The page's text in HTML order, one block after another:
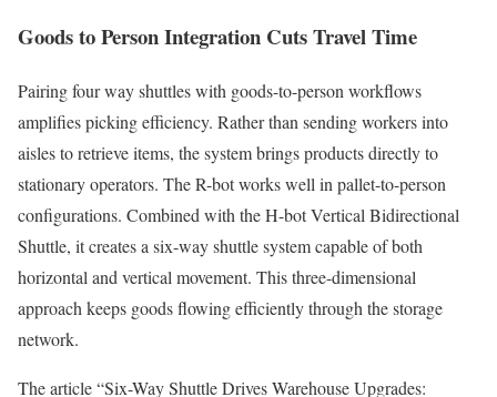
Goods to Person Integration Cuts Travel Time
Pairing four way shuttles with goods-to-person workflows
amplifies picking efficiency. Rather than sending workers into
aisles to retrieve items, the system brings products directly to
stationary operators. The R-bot works well in pallet-to-person
configurations. Combined with the H-bot Vertical Bidirectional
Shuttle, it creates a six-way shuttle system capable of both
horizontal and vertical movement. This three-dimensional
approach keeps goods flowing efficiently through the storage
network.
The article “Six-Way Shuttle Drives Warehouse Upgrades: